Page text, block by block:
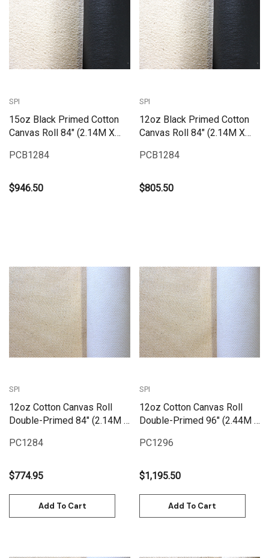
SPI
15oz Black Primed Cotton
Canvas Roll 84" (2.14M X
PCB1284
$946.50
SPI
12oz Black Primed Cotton
Canvas Roll 84" (2.14M X
PCB1284
$805.50
SPI
12oz Cotton Canvas Roll
Double-Primed 84" (2.14M X
PC1284
$774.95
Add To Cart
SPI
12oz Cotton Canvas Roll
Double-Primed 96" (2.44M X
PC1296
$1,195.50
Add To Cart